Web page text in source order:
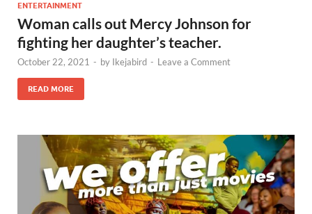
ENTERTAINMENT
Woman calls out Mercy Johnson for
fighting her daughter’s teacher.
October 22, 2021 - by Ikejabird - Leave a Comment
READ MORE